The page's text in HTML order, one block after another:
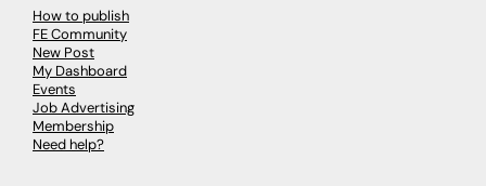
How to publish
FE Community
New Post
My Dashboard
Events
Job Advertising
Membership
Need help?